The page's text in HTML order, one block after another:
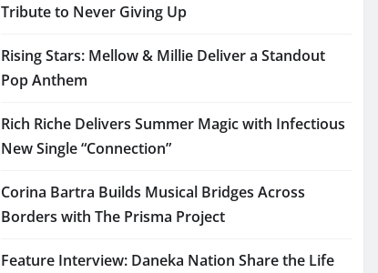
Tribute to Never Giving Up
Rising Stars: Mellow & Millie Deliver a Standout
Pop Anthem
Rich Riche Delivers Summer Magic with Infectious
New Single “Connection”
Corina Bartra Builds Musical Bridges Across
Borders with The Prisma Project
Feature Interview: Daneka Nation Share the Life